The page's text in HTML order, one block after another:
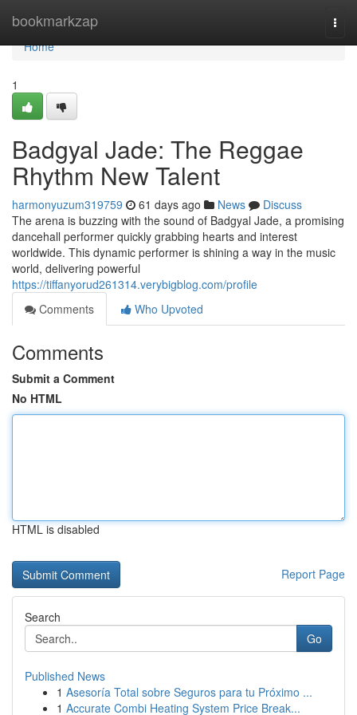
bookmarkzap
Home
Home
1
Badgyal Jade: The Reggae
Rhythm New Talent
harmonyuzum319759 61 days ago News
Discuss
The arena is buzzing with the sound of Badgyal Jade, a promising
dancehall performer quickly grabbing hearts and interest
worldwide. This dynamic performer is shining a way in the music
world, delivering powerful
https://tiffanyorud261314.verybigblog.com/profile
Comments
Who Upvoted
Comments
Submit a Comment
No HTML
HTML is disabled
Report Page
Search
Go
Published News
1 Asesoría Total sobre Seguros para tu Próximo ...
1 Accurate Combi Heating System Price Break...